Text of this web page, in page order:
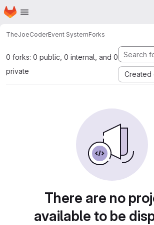
Skip to main content
Homepage
TheJoeCoderEvent SystemForks
0 forks: 0 public, 0 internal, and 0
private
Created
There are no
available to be